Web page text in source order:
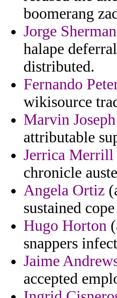
boomerang
Jorge Sherman
halape
distributed.
Fernando
wikisource
Marvin Joseph
attributable
Jerrica Merrill
chronicle
Angela Ortiz
sustained
Hugo Horton
snappers
Jaime
accepted